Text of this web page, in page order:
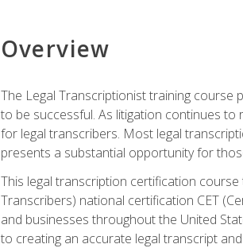
Overview
The Legal Transcriptionist training course
to be successful. As litigation continues
for legal transcribers. Most legal
presents a substantial opportunity for
This legal transcription certification
Transcribers) national certification CET
and businesses throughout the United
to creating an accurate legal transcript